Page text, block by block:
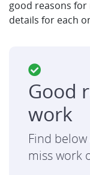
good reasons
details for each
Good
work
Find
miss work